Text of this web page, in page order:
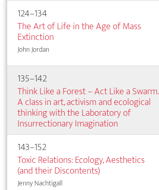
124–134
The Art of Life in the Age of Mass
Extinction
John Jordan
135–142
Think Like a Forest – Act Like a Swarm.
A class in art, activism and ecological
thinking with the Laboratory of
Insurrectionary Imagination
143–152
Toxic Relations: Ecology, Aesthetics
(and their Discontents)
Jenny Nachtigall